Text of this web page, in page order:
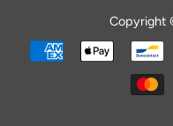
Copyright